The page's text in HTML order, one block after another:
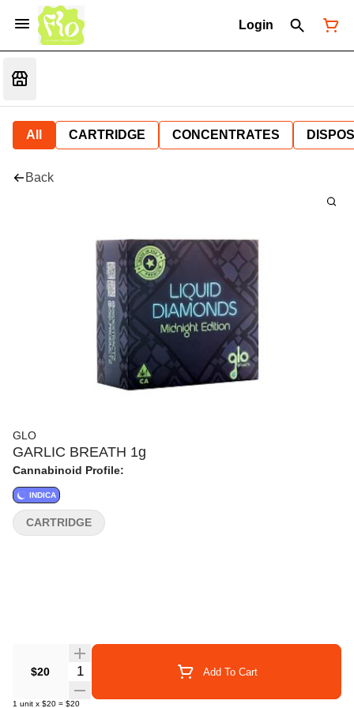
Login
All CARTRIDGE CONCENTRATES
Back
GLO
GARLIC BREATH 1g
Cannabinoid Profile:
INDICA
$20 Quantity Selector Add To Cart
1 unit x $20 = $20
CARTRIDGE